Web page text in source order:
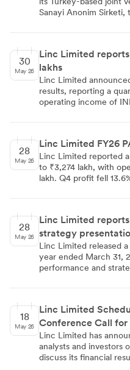
Sanayi Anonim
October 2024, reported
for FY 2025-26.
30
May 26
Linc Limited reports
lakhs
Linc Limited
results, reporting a
operating income of
maintained a strong
position and approved
28
May 26
Linc Limited FY26
Linc Limited reported
to ₹3,274 lakh, with
lakh. Q4 profit fell
28
May 26
Linc Limited reports
strategy
Linc Limited released
year ended March 31,
performance and
revenue share
also projects growth in
identifies the Indian K-
18
May 26
Linc Limited
Conference Call for
Linc Limited has
analysts and investors
discuss its financial